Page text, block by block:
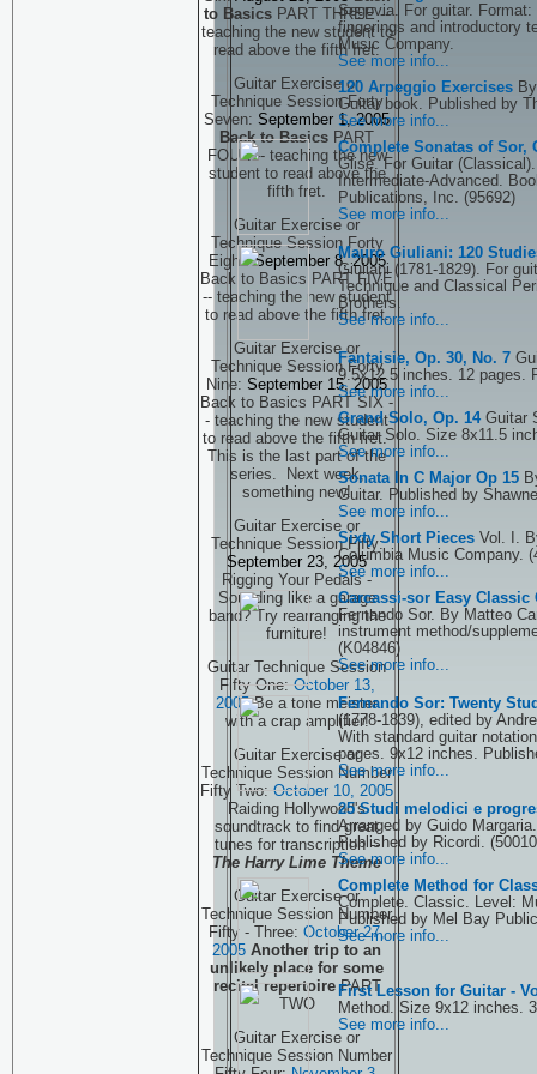
to Basics PART THREE --
teaching the new student to
read above the fifth fret.
Guitar Exercise or
Technique Session Forty
Seven: September 1, 2005
Back to Basics PART
FOUR -- teaching the new
student to read above the
fifth fret.
Guitar Exercise or
Technique Session Forty
Eight:September 8, 2005
Back to Basics PART FIVE
-- teaching the new student
to read above the fifth fret.
Guitar Exercise or
Technique Session Forty
Nine: September 15, 2005
Back to Basics PART SIX -
- teaching the new student
to read above the fifth fret.
This is the last part of the
series. Next week,
something new!
Guitar Exercise or
Technique Session Fifty:
September 23, 2005
Rigging Your Pedals -
Sounding like a garage
band? Try rearranging the
furniture!
Guitar Technique Session
Fifty One: October 13,
2005Be a tone meister
with a crap amplifier!
Guitar Exercise or
Technique Session Number
Fifty Two: October 10, 2005
Raiding Hollywood's
soundtrack to find great
tunes for transcription --
The Harry Lime Theme
Guitar Exercise or
Technique Session Number
Fifty - Three: October 27,
2005 Another trip to an
unlikely place for some
recital repertoirePART
TWO
Guitar Exercise or
Technique Session Number
Segovia. For guitar.
fingerings and introductory
Music Company.
See more info...
120 Arpeggio Exercises
Guitar book. Published by
See more info...
Complete Sonatas of
Glise. For Guitar
Intermediate-Advanced.
Publications, Inc. (95692)
See more info...
Mauro Giuliani: 120
Giuliani (1781-1829). For
Technique and Classical
Brothers.
See more info...
Fantaisie, Op. 30, No. 7
9.5x12.5 inches. 12 pages.
See more info...
Grand Solo, Op. 14 Guitar
Guitar Solo. Size 8x11.5
See more info...
Sonata In C Major Op 15
Guitar. Published by
See more info...
Sixty Short Pieces Vol. I.
Columbia Music Company.
See more info...
Carcassi-sor Easy
Fernando Sor. By Matteo
instrument method/
(K04846)
See more info...
Fernando Sor: Twenty
(1778-1839), edited by
With standard guitar
pages. 9x12 inches.
See more info...
25 Studi melodici e
Arranged by Guido
Published by Ricordi.
See more info...
Complete Method for
Complete. Classic. Level:
Published by Mel Bay
See more info...
First Lesson for Guitar -
Method. Size 9x12 inches.
See more info...